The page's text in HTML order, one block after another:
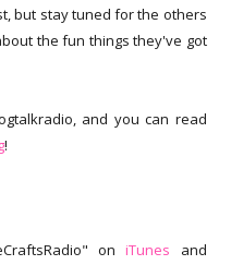
but stay tuned for the others
the fun things they've got
and you can read
!
oniTunes and